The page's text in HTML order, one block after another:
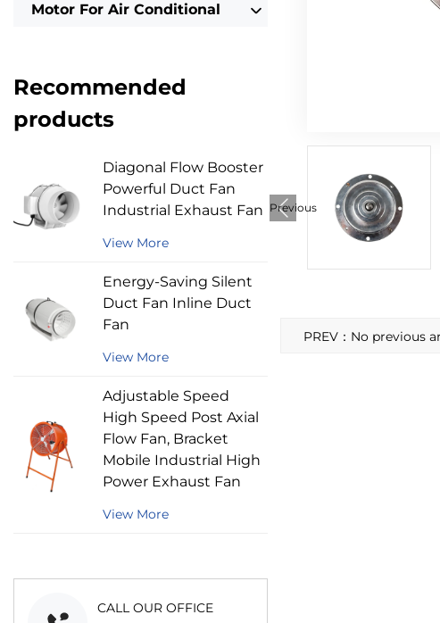
Motor For Air Conditional
Recommended
products
Diagonal Flow Booster
Powerful Duct Fan
Industrial Exhaust Fan
View More
Energy-Saving Silent
Duct Fan Inline Duct
Fan
View More
Adjustable Speed
High Speed Post Axial
Flow Fan, Bracket
Mobile Industrial High
Power Exhaust Fan
View More
CALL OUR OFFICE
Previous
PREV：No previous